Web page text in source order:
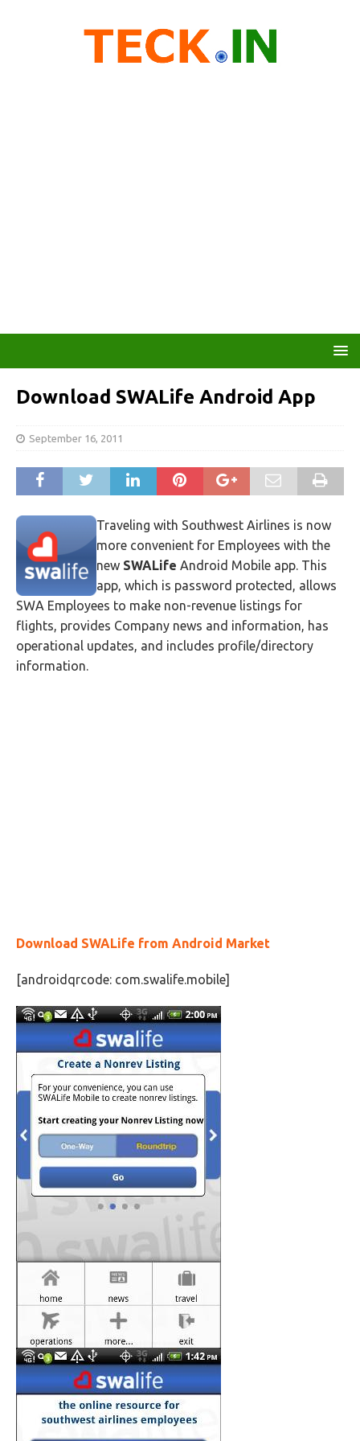
Download SWALife Android App
September 16, 2011
Traveling with Southwest Airlines is now
more convenient for Employees with the
new SWALife Android Mobile app. This
app, which is password protected, allows
SWA Employees to make non-revenue listings for
flights, provides Company news and information, has
operational updates, and includes profile/directory
information.
Download SWALife from Android Market
[androidqrcode: com.swalife.mobile]